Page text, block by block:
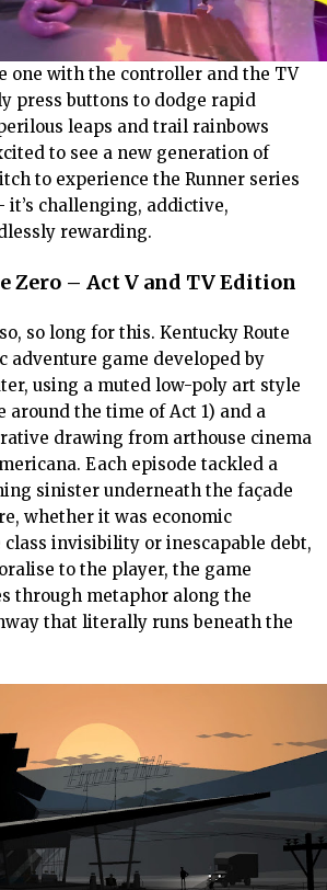
one with the controller and the TV
press buttons to dodge rapid
leaps and trail rainbows
to see a new generation of
to experience the Runner series
challenging, addictive,
rewarding.
Zero – Act V and TV Edition
so long for this. Kentucky Route
adventure game developed by
using a muted low-poly art style
around the time of Act 1) and a
drawing from arthouse cinema
Each episode tackled a
sinister underneath the façade
whether it was economic
invisibility or inescapable debt,
to the player, the game
through metaphor along the
that literally runs beneath the